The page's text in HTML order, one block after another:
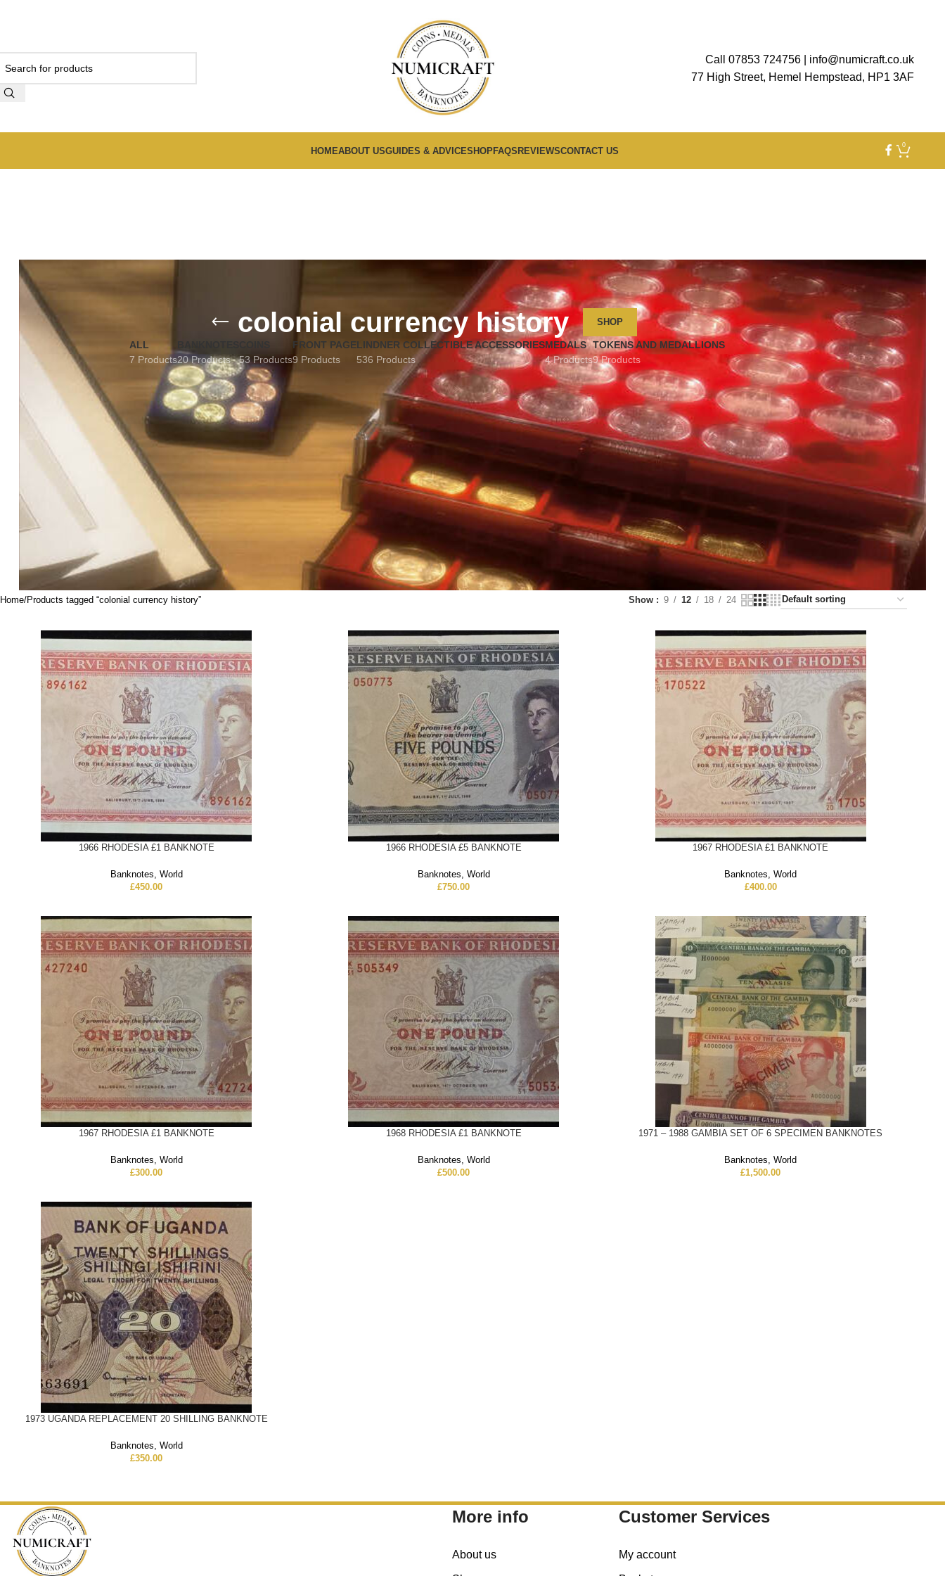
Call 07853 724756
info@numicraft.co.uk
77 High Street, Hemel Hempstead, HP1 3AF
HOMEABOUT USGUIDES & ADVICESHOPFAQSREVIEWSCONTACT US
0
colonial currency history SHOP
ALL
7 Products20 Products
COINS
53 Products
FRONT PAGE
9 Products
LINDNER COLLECTIBLE ACCESSORIES
536 Products
MEDALS
4 Products
TOKENS AND MEDALLIONS
9 Products
Home Products tagged “colonial currency history” Show 9 12 18 24
1966 RHODESIA £1 BANKNOTE
Banknotes, World
£450.00
1966 RHODESIA £5 BANKNOTE
Banknotes, World
£750.00
1967 RHODESIA £1 BANKNOTE
Banknotes,World
£400.00
1967 RHODESIA £1 BANKNOTE
Banknotes, World
£300.00
1968 RHODESIA £1 BANKNOTE
Banknotes, World
£500.00
1971 – 1988 GAMBIA SET OF 6 SPECIMEN BANKNOTES
Banknotes,World
£1,500.00
1973 UGANDA REPLACEMENT 20 SHILLING BANKNOTE
Banknotes, World
£350.00
More info
About us
Customer Services
My account